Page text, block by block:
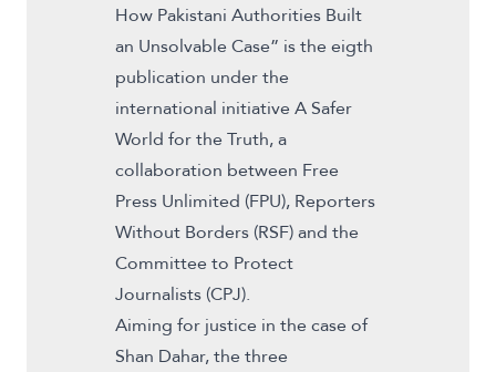
How Pakistani Authorities Built
an Unsolvable Case” is the eigth
publication under the
international initiative A Safer
World for the Truth, a
collaboration between Free
Press Unlimited (FPU), Reporters
Without Borders (RSF) and the
Committee to Protect
Journalists (CPJ).
Aiming for justice in the case of
Shan Dahar, the three